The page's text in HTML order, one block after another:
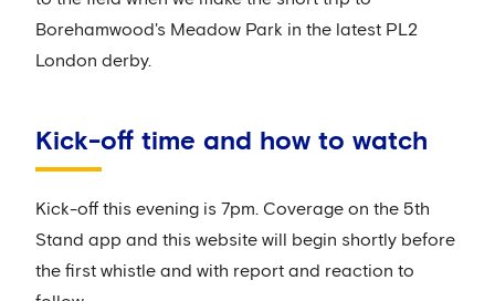
Borehamwood's Meadow Park in the latest PL2
London derby.
Kick-off time and how to watch
Kick-off this evening is 7pm. Coverage on the 5th
Stand app and this website will begin shortly before
the first whistle and with report and reaction to